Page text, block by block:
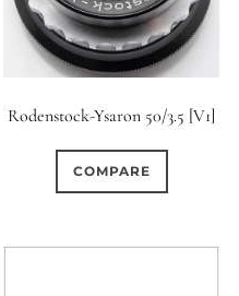
Rodenstock-Ysaron 50/3.5 [V1]
COMPARE